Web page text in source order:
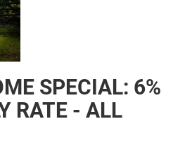
SPECIAL: 6%
RATE - ALL